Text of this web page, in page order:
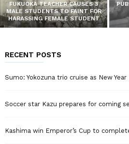
FUKUOKA TEACHER CAUSES 3
MALE STUDENTS TO FAINT FOR
HARASSING FEMALE STUDENT
RECENT POSTS
Sumo: Yokozuna trio cruise as New Year
Soccer star Kazu prepares for coming
Kashima win Emperor’s Cup to